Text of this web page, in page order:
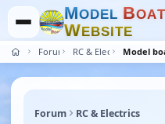
MODEL BOAT
WEBSITE
Forum RC & Electrics
Forum RC & Electrics